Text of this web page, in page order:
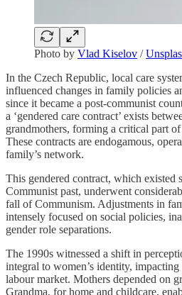
Photo by Vlad Kiselov /
In the Czech Republic, local care
influenced changes in family policies
since it became a post-communist
a ‘gendered care contract’ exists
grandmothers, forming a critical part
These contracts are endogamous,
family’s network.
This gendered contract, which existed
Communist past, underwent
fall of Communism. Adjustments in
intensely focused on social policies,
gender role separations.
The 1990s witnessed a shift in
integral to women’s identity,
labour market. Mothers depended on
Grandma, for home and childcare,